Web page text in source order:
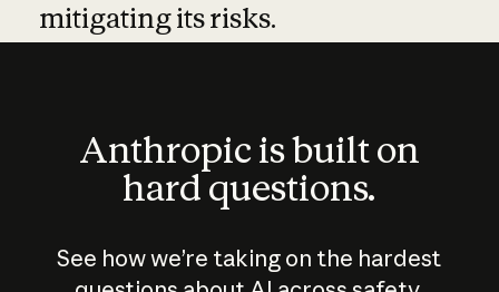
mitigating its risks.
Anthropic is built on
hard questions.
See how we’re taking on the hardest